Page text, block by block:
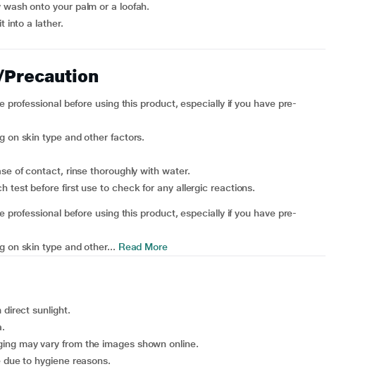
onto your palm or a loofah.
into a lather.
professional before using this product, especially if you have pre-
on skin type and other factors.
of contact, rinse thoroughly with water.
test before first use to check for any allergic reactions.
professional before using this product, especially if you have pre-
on skin type and other... Read More
direct sunlight.
may vary from the images shown online.
to hygiene reasons.